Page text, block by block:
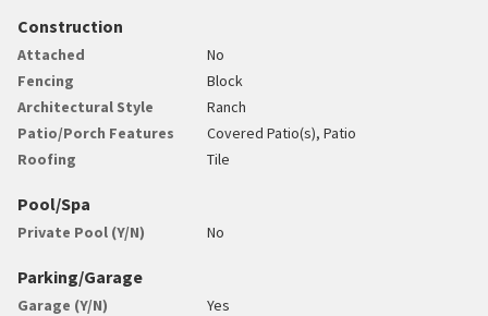
Construction
Attached
No
Fencing
Block
Architectural Style
Ranch
Patio/Porch Features
Covered Patio(s), Patio
Roofing
Tile
Pool/Spa
Private Pool (Y/N) No
Parking/Garage
Garage (Y/N)
Yes